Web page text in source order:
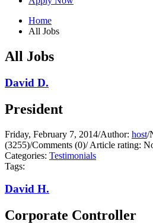
Home
All Jobs
All Jobs
David D.
President
Friday, February 7, 2014/Author: host/
(3255)/Comments (0)/Article rating:
Categories: Testimonials
Tags:
David H.
Corporate Controller